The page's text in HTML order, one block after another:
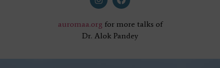
auromaa.org for more talks of
Dr. Alok Pandey